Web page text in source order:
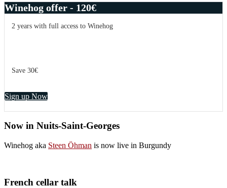
Winehog offer - 120€
2 years with full access to Winehog
Save 30€
Sign up Now
Now in Nuits-Saint-Georges
Winehog aka Steen Öhman is now live in Burgundy
French cellar talk